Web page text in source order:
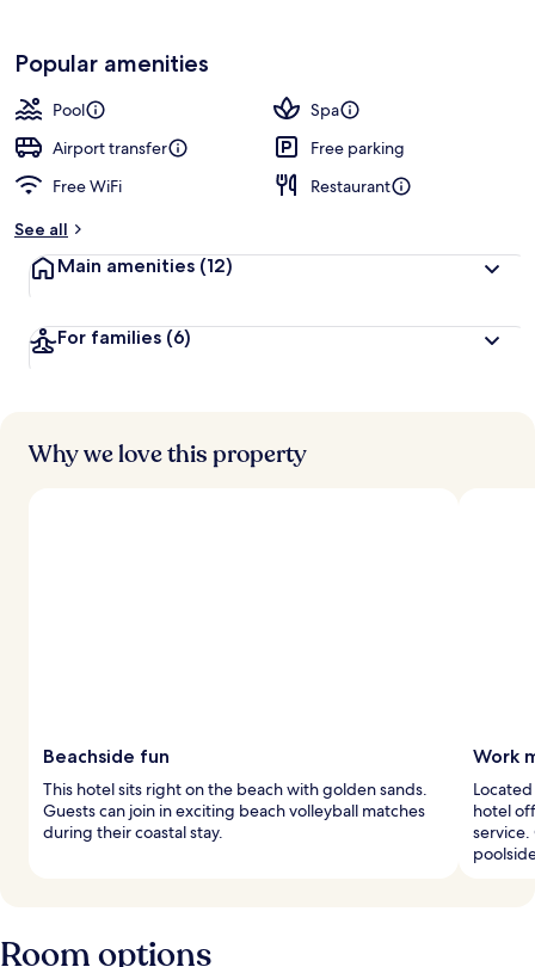
Popular amenities
Pool
Spa
Airport transfer
Free parking
Free WiFi
Restaurant
See all
Main amenities (12)
For families (6)
Why we love this property
Beachside fun
This hotel sits right on the beach with golden sands.
Guests can join in exciting beach volleyball matches
during their coastal stay.
Work
hotel
service.
Room options